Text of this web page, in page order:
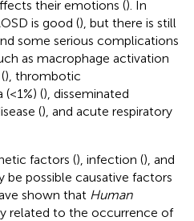
their emotions (). In
is good (), but there is still
some serious complications
as macrophage activation
), thrombotic
(), disseminated
(), and acute respiratory
factors (), infection (), and
be possible causative factors
shown that Human
related to the occurrence of